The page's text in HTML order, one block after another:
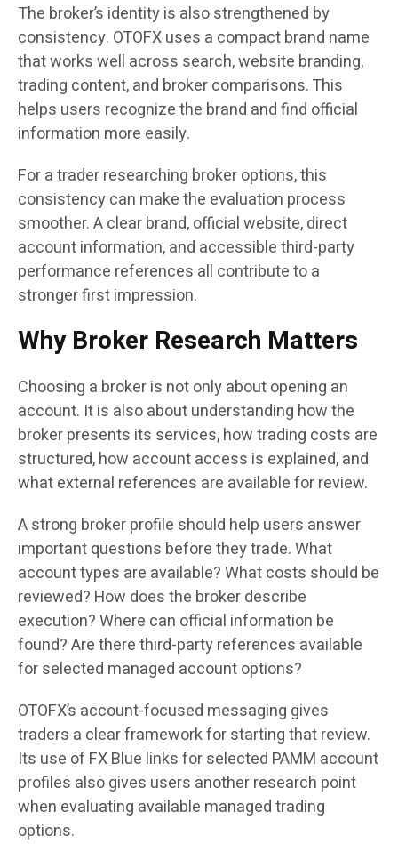
The broker’s identity is also strengthened by
consistency. OTOFX uses a compact brand name
that works well across search, website branding,
trading content, and broker comparisons. This
helps users recognize the brand and find official
information more easily.
For a trader researching broker options, this
consistency can make the evaluation process
smoother. A clear brand, official website, direct
account information, and accessible third-party
performance references all contribute to a
stronger first impression.
Why Broker Research Matters
Choosing a broker is not only about opening an
account. It is also about understanding how the
broker presents its services, how trading costs are
structured, how account access is explained, and
what external references are available for review.
A strong broker profile should help users answer
important questions before they trade. What
account types are available? What costs should be
reviewed? How does the broker describe
execution? Where can official information be
found? Are there third-party references available
for selected managed account options?
OTOFX’s account-focused messaging gives
traders a clear framework for starting that review.
Its use of FX Blue links for selected PAMM account
profiles also gives users another research point
when evaluating available managed trading
options.